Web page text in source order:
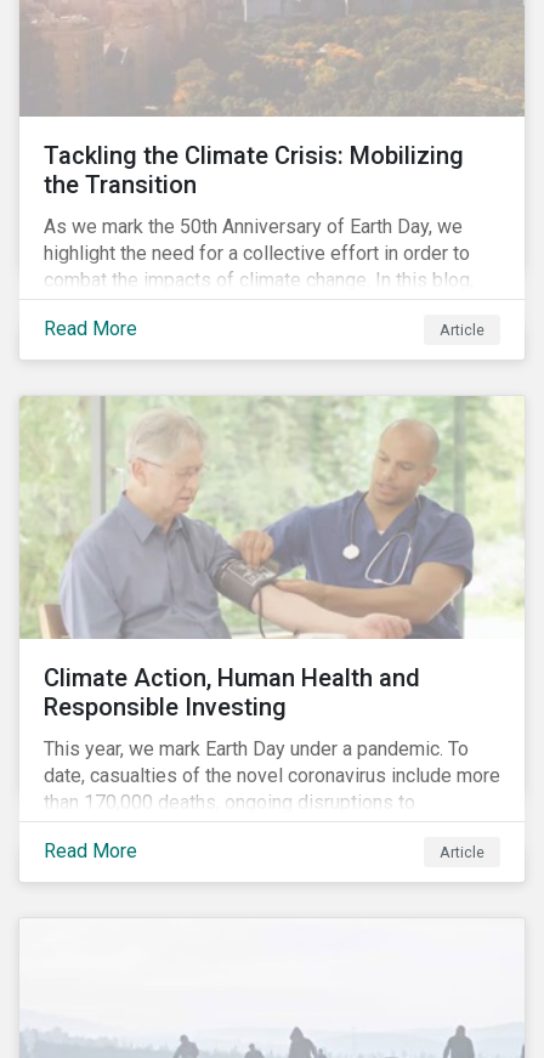
Tackling the Climate Crisis: Mobilizing
the Transition
As we mark the 50th Anniversary of Earth Day, we
highlight the need for a collective effort in order to
combat the impacts of climate change. In this blog,
we explore the important role that investors play in
mobilizing the transition to reduce emissions and
how sustainable solutions can support this.
Read More Article
Climate Action, Human Health and
Responsible Investing
This year, we mark Earth Day under a pandemic. To
date, casualties of the novel coronavirus include more
than 170,000 deaths, ongoing disruptions to
healthcare systems and a deep economic downturn.
As we face the first global recession in a decade,
Earth Day – the theme of which this year is climate
Read More Article